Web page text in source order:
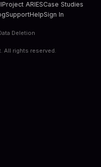
Project ARIESCase Studies
SupportHelpSign In
Deletion
All rights reserved.